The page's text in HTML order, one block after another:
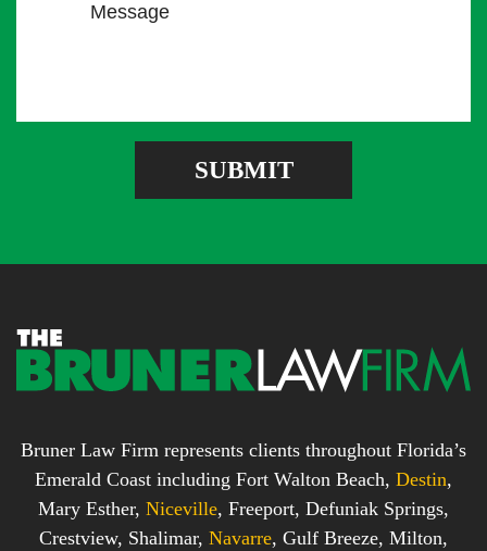
g
SUBMIT
Bruner Law Firm represents clients throughout Florida’s
Emerald Coast including Fort Walton Beach, Destin,
Mary Esther, Niceville, Freeport, Defuniak Springs,
Crestview, Shalimar, Navarre, Gulf Breeze, Milton,